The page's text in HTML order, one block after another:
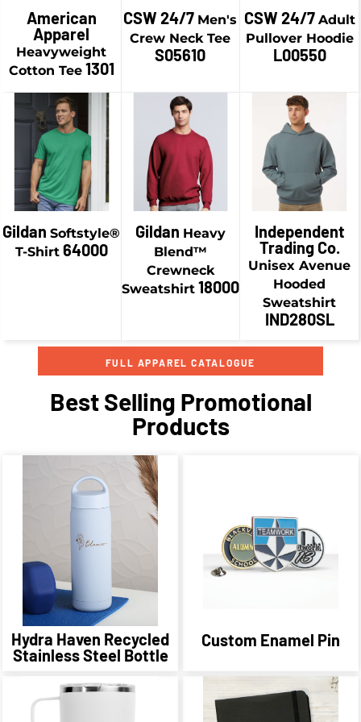
American
Apparel
Heavyweight
Cotton Tee 1301
CSW 24/7 Men's
Crew Neck Tee
S05610
CSW 24/7 Adult
Pullover Hoodie
L00550
$13.74CAD
$6.49CAD
$9.24CAD
Gildan Softstyle®
T-Shirt 64000
$21.58CAD
$24.08CAD
CAD
$19.58CAD
Gildan Heavy
Blend™
Crewneck
Sweatshirt 18000
$44.93CAD
$38.93CAD
CAD
$34.18CAD
$46.93
$36.93
CAD
Independent
Trading Co.
Unisex Avenue
Hooded
Sweatshirt
IND280SL
FULL APPAREL CATALOGUE
Best Selling Promotional
Products
Hydra Haven Recycled
Stainless Steel Bottle
Custom Enamel Pin